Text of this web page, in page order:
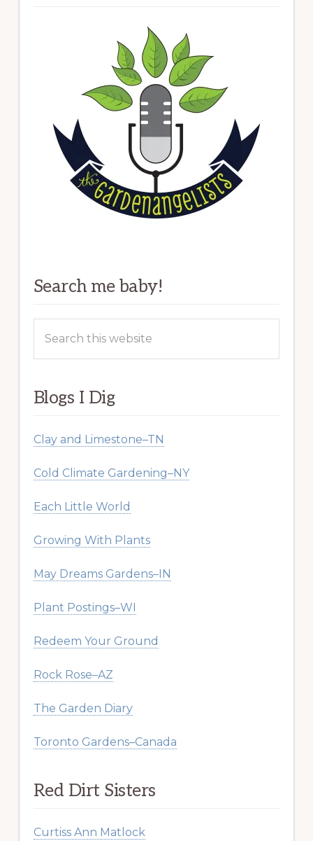
Search me baby!
this
Blogs I Dig
Clay and Limestone–TN
Cold Climate Gardening–NY
Each Little World
Growing With Plants
May Dreams Gardens–IN
Plant Postings–WI
Redeem Your Ground
Rock Rose–AZ
The Garden Diary
Toronto Gardens–Canada
Red Dirt Sisters
Curtiss Ann Matlock